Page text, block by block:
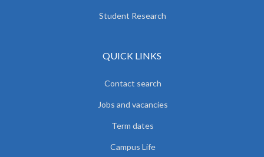
Student Research
QUICK LINKS
Contact search
Jobs and vacancies
Term dates
Campus Life